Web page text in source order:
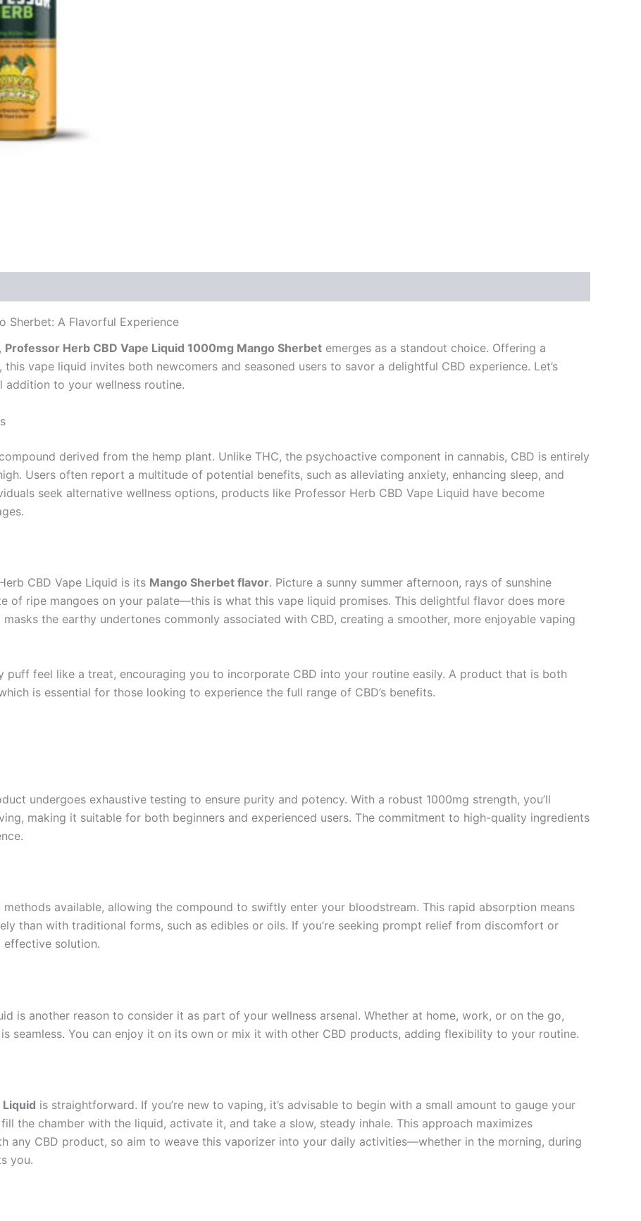
Sherbet: A Flavorful Experience
Professor Herb CBD Vape Liquid 1000mg Mango Sherbet emerges as a standout choice. Offering a
vape liquid invites both newcomers and seasoned users to savor a delightful CBD experience. Let’s
to your wellness routine.
derived from the hemp plant. Unlike THC, the psychoactive component in cannabis, CBD is entirely
Users often report a multitude of potential benefits, such as alleviating anxiety, enhancing sleep, and
seek alternative wellness options, products like Professor Herb CBD Vape Liquid have become
CBD Vape Liquid is its Mango Sherbet flavor. Picture a sunny summer afternoon, rays of sunshine
of ripe mangoes on your palate—this is what this vape liquid promises. This delightful flavor does more
the earthy undertones commonly associated with CBD, creating a smoother, more enjoyable vaping
puff feel like a treat, encouraging you to incorporate CBD into your routine easily. A product that is both
is essential for those looking to experience the full range of CBD’s benefits.
undergoes exhaustive testing to ensure purity and potency. With a robust 1000mg strength, you’ll
making it suitable for both beginners and experienced users. The commitment to high-quality ingredients
available, allowing the compound to swiftly enter your bloodstream. This rapid absorption means
than with traditional forms, such as edibles or oils. If you’re seeking prompt relief from discomfort or
effective solution.
is another reason to consider it as part of your wellness arsenal. Whether at home, work, or on the go,
seamless. You can enjoy it on its own or mix it with other CBD products, adding flexibility to your routine.
is straightforward. If you’re new to vaping, it’s advisable to begin with a small amount to gauge your
the chamber with the liquid, activate it, and take a slow, steady inhale. This approach maximizes
any CBD product, so aim to weave this vaporizer into your daily activities—whether in the morning, during
you.